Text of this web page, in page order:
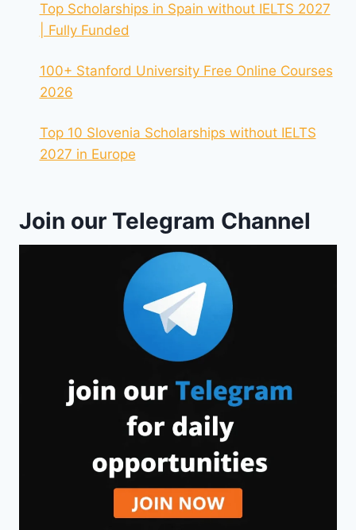
Top Scholarships in Spain without IELTS 2027
| Fully Funded
100+ Stanford University Free Online Courses
2026
Top 10 Slovenia Scholarships without IELTS
2027 in Europe
Join our Telegram Channel